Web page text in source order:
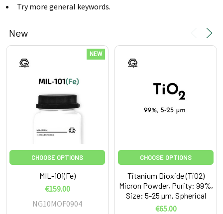
Try more general keywords.
Product
results
Product
results
New
NEW
CHOOSE OPTIONS
MIL-101(Fe)
€159.00
NG10MOF0904
CHOOSE OPTIONS
Titanium Dioxide (TiO2)
Micron Powder, Purity: 99%,
Size: 5-25 µm, Spherical
€65.00